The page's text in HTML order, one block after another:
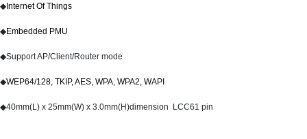
◆ Internet Of Things
◆Embedded PMU
◆Support AP/Client/Router mode
◆WEP64/128, TKIP, AES, WPA, WPA2, WAPI
◆40mm(L) x 25mm(W) x 3.0mm(H)dimension LCC61 pin